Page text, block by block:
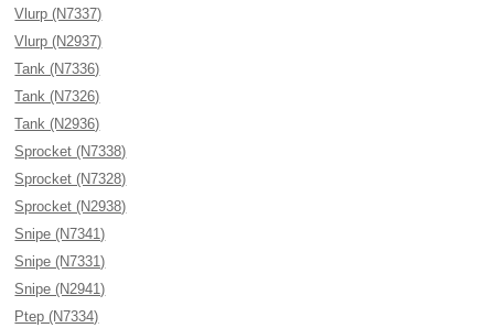
Vlurp (N7337)
Vlurp (N2937)
Tank (N7336)
Tank (N7326)
Tank (N2936)
Sprocket (N7338)
Sprocket (N7328)
Sprocket (N2938)
Snipe (N7341)
Snipe (N7331)
Snipe (N2941)
Ptep (N7334)